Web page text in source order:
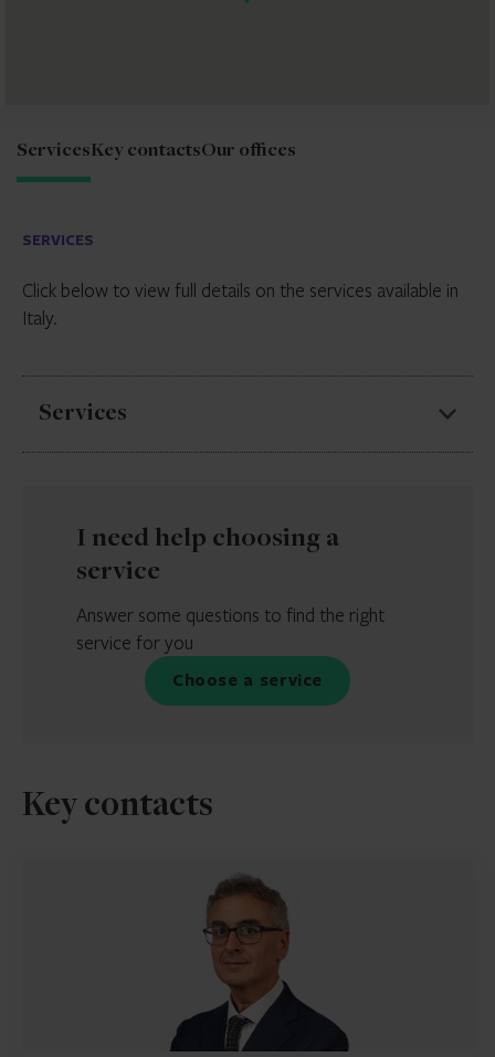
ServicesKey contactsOur offices
SERVICES
Click below to view full details on the services available in
Italy.
Services
services
Loan services
I need help choosing a
service
Answer some questions to find the right
service for you
Choose a service
Key contacts